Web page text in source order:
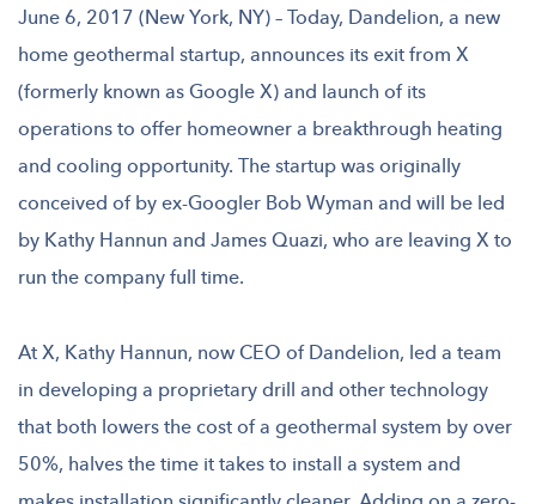
June 6, 2017 (New York, NY) – Today, Dandelion, a new
home geothermal startup, announces its exit from X
(formerly known as Google X) and launch of its
operations to offer homeowner a breakthrough heating
and cooling opportunity. The startup was originally
conceived of by ex-Googler Bob Wyman and will be led
by Kathy Hannun and James Quazi, who are leaving X to
run the company full time.
At X, Kathy Hannun, now CEO of Dandelion, led a team
in developing a proprietary drill and other technology
that both lowers the cost of a geothermal system by over
50%, halves the time it takes to install a system and